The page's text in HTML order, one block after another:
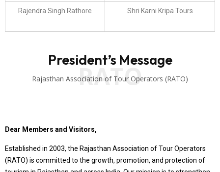
Rajendra Singh Rathore Shri Karni Kripa Tours
RATO
President’s Message
Rajasthan Association of Tour Operators (RATO)
Dear Members and Visitors,
Established in 2003, the Rajasthan Association of Tour Operators
(RATO) is committed to the growth, promotion, and protection of